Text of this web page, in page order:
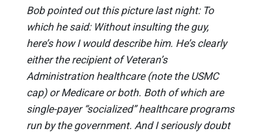
Bob pointed out this picture last night: To
which he said: Without insulting the guy,
here’s how I would describe him. He’s clearly
either the recipient of Veteran’s
Administration healthcare (note the USMC
cap) or Medicare or both. Both of which are
single-payer “socialized” healthcare programs
run by the government. And I seriously doubt